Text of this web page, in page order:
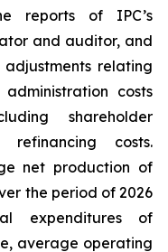
reports of IPC’s
and auditor, and
relating
costs
shareholder
costs.
net production of
the period of 2026
expenditures of
average operating